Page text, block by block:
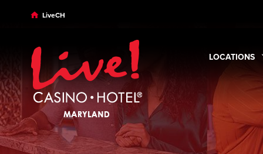
Skip to main content
Skip to desktop navigation
Skip to search
LiveCH
LOCATIONS
Expand